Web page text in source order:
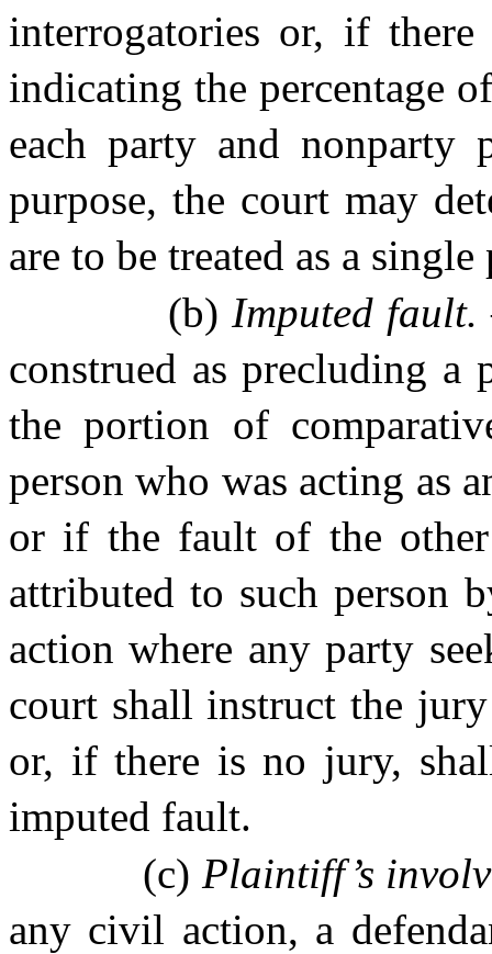
interrogatories or, if
indicating the percentage
each party and nonparty
purpose, the court may
are to be treated as a single
(b) Imputed fault.
construed as precluding
the portion of
person who was acting as
or if the fault of the
attributed to such person
action where any party
court shall instruct the
or, if there is no jury,
imputed fault.
(c) Plaintiff’s
any civil action, a